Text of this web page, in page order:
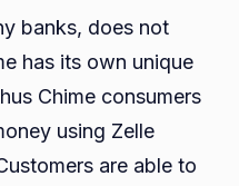
banks, does not
has its own unique
Chime consumers
using Zelle
are able to